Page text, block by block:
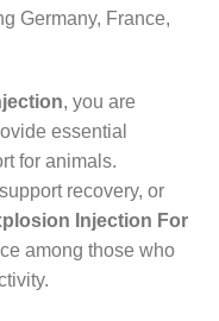
Germany, France,
, you are
essential
for animals.
recovery, or
Injection For
among those who